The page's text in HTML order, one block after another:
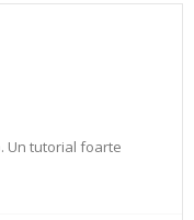
Un tutorial foarte